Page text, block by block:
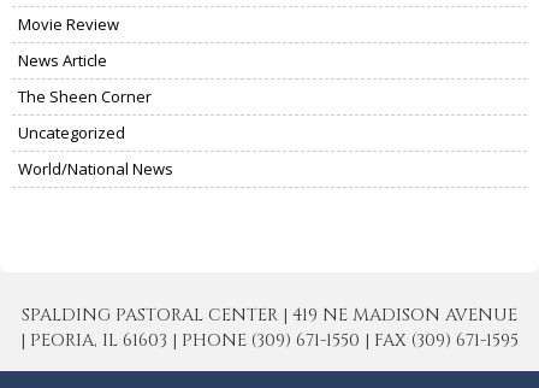
Movie Review
News Article
The Sheen Corner
Uncategorized
World/National News
SPALDING PASTORAL CENTER | 419 NE MADISON AVENUE
| PEORIA, IL 61603 | PHONE (309) 671-1550 | FAX (309) 671-1595